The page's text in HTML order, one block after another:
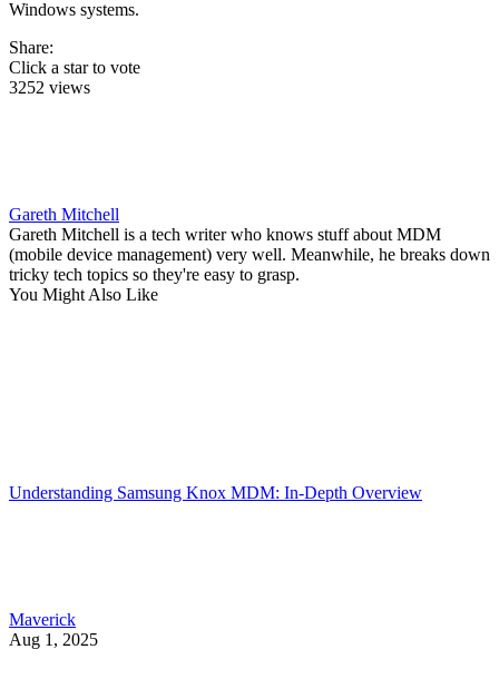
Windows systems.
Share:
Click a star to vote
3252 views
Gareth Mitchell
Gareth Mitchell is a tech writer who knows stuff about MDM
(mobile device management) very well. Meanwhile, he breaks down
tricky tech topics so they're easy to grasp.
You Might Also Like
Understanding Samsung Knox MDM: In-Depth Overview
Maverick
Aug 1, 2025